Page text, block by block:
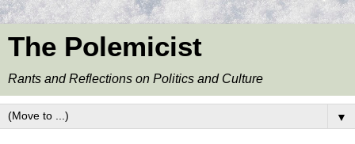
The Polemicist
Rants and Reflections on Politics and Culture
▼